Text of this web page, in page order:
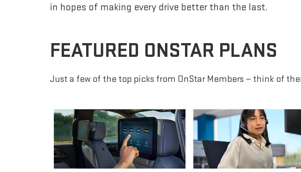
in hopes of making every drive better than the last.
FEATURED ONSTAR PLANS
Just a few of the top picks from OnStar Members — think of